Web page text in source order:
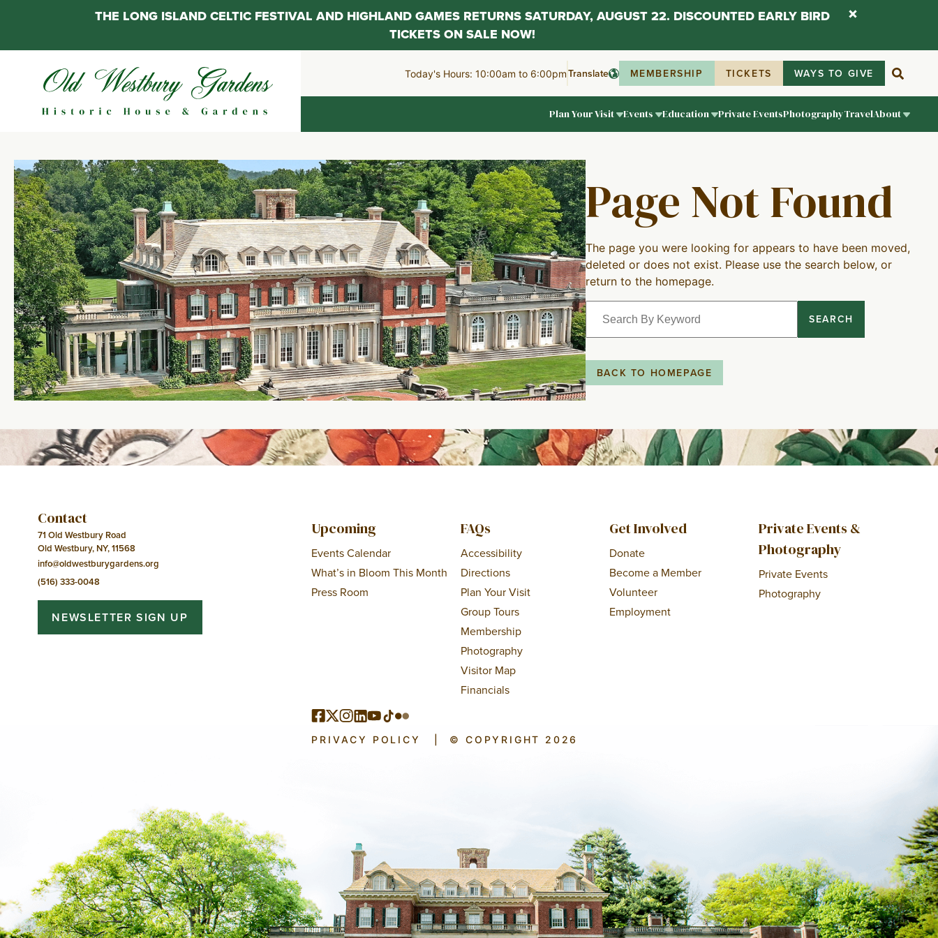
Today's Hours: 10:00am to 6:00pmTranslate MEMBERSHIP TICKETS WAYS TO GIVE
Plan Your Visit Events Education Private EventsPhotographyTravelAbout
Page Not Found
The page you were looking for appears to have been moved,
deleted or does not exist. Please use the search below, or
return to the homepage.
Search
for:
SEARCH
BACK TO HOMEPAGE
Contact
71 Old Westbury Road
Old Westbury, NY, 11568
info@oldwestburygardens.org
(516) 333-0048
NEWSLETTER SIGN UP
Upcoming
Events Calendar
What’s in Bloom This Month
Press Room
FAQs
Accessibility
Directions
Plan Your Visit
Group Tours
Membership
Photography
Visitor Map
Financials
Get Involved
Donate
Become a Member
Volunteer
Employment
Private Events &
Photography
Private Events
Photography
PRIVACY POLICY © COPYRIGHT 2026
THE LONG ISLAND CELTIC FESTIVAL AND HIGHLAND GAMES RETURNS SATURDAY, AUGUST 22. DISCOUNTED EARLY BIRD
TICKETS ON SALE NOW!